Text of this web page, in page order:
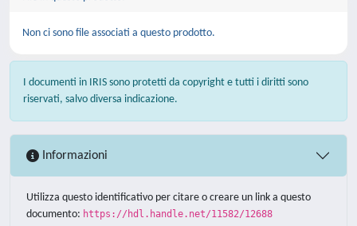
Non ci sono file associati a questo prodotto.
I documenti in IRIS sono protetti da copyright e tutti i diritti sono
riservati, salvo diversa indicazione.
Informazioni
Utilizza questo identificativo per citare o creare un link a questo
documento: https://hdl.handle.net/11582/12688